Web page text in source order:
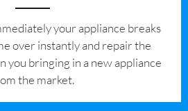
your appliance breaks
over instantly and repair the
you bringing in a new appliance
the market.